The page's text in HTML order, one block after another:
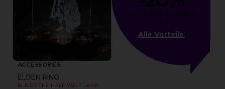
ACCESSORIES
ELDEN RING
BLAIDD THE HALF-WOLF LAMP
von 1000 gesammelten
Punkten
Alle Vorteile